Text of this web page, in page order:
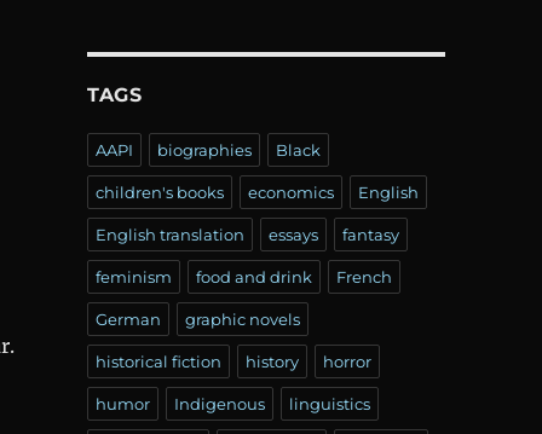
TAGS
AAPI biographies Black
children's books economics English
English translation essays fantasy
feminism food and drink French
German graphic novels
historical fiction history horror
humor Indigenous linguistics